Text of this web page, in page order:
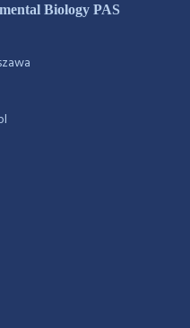
Biology PAS